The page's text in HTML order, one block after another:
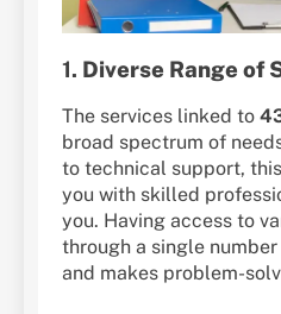
1. Diverse Range of
The services linked to
broad spectrum of
to technical support,
you with skilled
you. Having access to
through a single
and makes problem-